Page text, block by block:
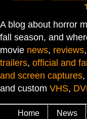
A blog about horror
fall season, and
movie news, reviews,
trailers, official and
and screen captures,
and custom VHS,
Home News